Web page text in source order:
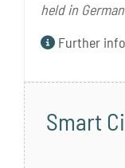
held in
Further
Smart